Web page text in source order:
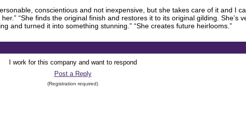
conscientious and not inexpensive, but she takes care of it and I
“She finds the original finish and restores it to its original gilding. She’s
and turned it into something stunning.” “She creates future heirlooms.”
I work for this company and want to respond
Post a Reply
(Registration required)